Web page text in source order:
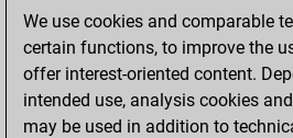
Mats sur tout l'échiquier
Mats avec un Pion
Mats à l'étouffé
Sous-promotions
We use cookies and comparable
certain functions, to improve the
offer interest-oriented content.
intended use, analysis cookies
may be used in addition to